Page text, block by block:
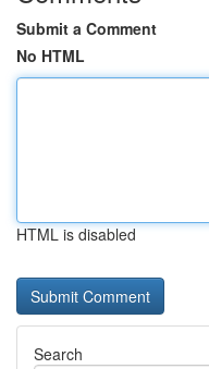
Submit a Comment
No HTML
HTML is disabled
Search